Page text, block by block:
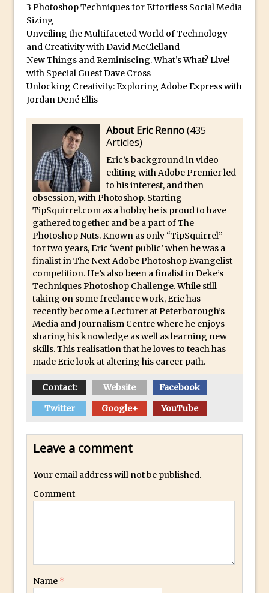
Photoshop
How to Create Dust Particles in
Photoshop
Create realistic light leaks in Photoshop
How to Create a Cinematic Look in
Photoshop
How to Create Snow in Photoshop
Adding Snow to Winter Photos in
Photoshop
Perfect Eyes Photoshop and Lightroom
The ‘Gotcha’ of Creating A New
Document in Photoshop 2017
Making a Time-lapse with Photoshop
Combining Shapes to Make Bespoke
Text in Photoshop
How to Create a Multi-Page PDF in
Photoshop
How to Create a Photoshop Document
Template
Photoshop
Creating a Poster in Photoshop Inspired
Creating a Contact Sheet in Photoshop
Adding Life to a Flat Image – Episode 2
Layer FX
3 Photoshop Techniques for Effortless Social Media
Sizing
Unveiling the Multifaceted World of Technology
and Creativity with David McClelland
New Things and Reminiscing. What’s What? Live!
with Special Guest Dave Cross
Unlocking Creativity: Exploring Adobe Express with
Jordan Dené Ellis
About Eric Renno(435
Articles)
Eric’s background in video
editing with Adobe Premier led
to his interest, and then
obsession, with Photoshop. Starting
TipSquirrel.com as a hobby he is proud to have
gathered together and be a part of The
Photoshop Nuts. Known as only “TipSquirrel”
for two years, Eric ‘went public’ when he was a
finalist in The Next Adobe Photoshop Evangelist
competition. He’s also been a finalist in Deke’s
Techniques Photoshop Challenge. While still
taking on some freelance work, Eric has
recently become a Lecturer at Peterborough’s
Media and Journalism Centre where he enjoys
sharing his knowledge as well as learning new
skills. This realisation that he loves to teach has
made Eric look at altering his career path.
Contact: Website
Facebook
Twitter
Google+ YouTube
Leave a comment
Your email address will not be published.
Comment
Name *